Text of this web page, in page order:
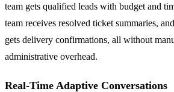
team gets qualified leads with budget and
team receives resolved ticket summaries,
gets delivery confirmations, all without
administrative overhead.
Real-Time Adaptive Conversations